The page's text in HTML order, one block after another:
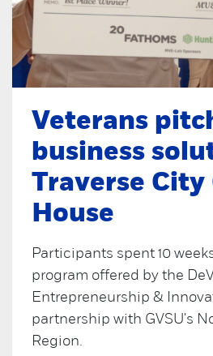
Veterans
business
Traverse City
House
Participants spent 10
program offered by the
Entrepreneurship &
partnership with GVSU's
Region.